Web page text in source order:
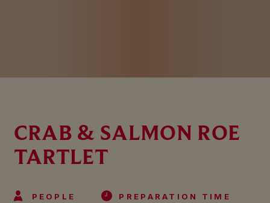
CRAB & SALMON ROE
TARTLET
PEOPLE PREPARATION TIME